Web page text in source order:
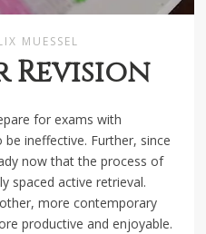
MUESSEL
Revision
for exams with
ineffective. Further, since
now that the process of
spaced active retrieval.
more contemporary
productive and enjoyable.